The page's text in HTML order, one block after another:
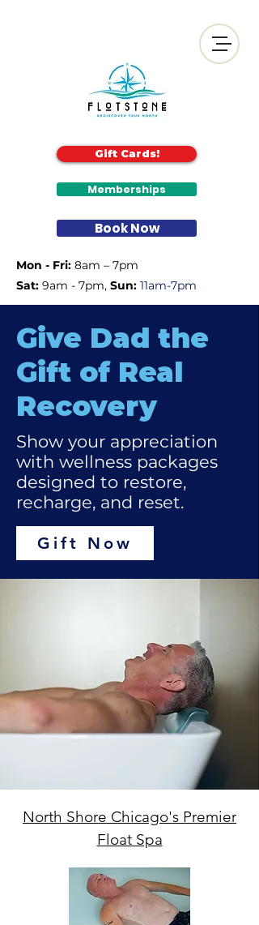
Book Now
Gift Cards!
Mon - Fri: 8am – 7pm
Sat: 9am - 7pm, ​ Sun: 11am-7pm
Memberships
Give Dad the
Gift of Real
Recovery
Show your appreciation
with wellness packages
designed to restore,
recharge, and reset.
Gift Now
North Shore Chicago's Premier
Float Spa